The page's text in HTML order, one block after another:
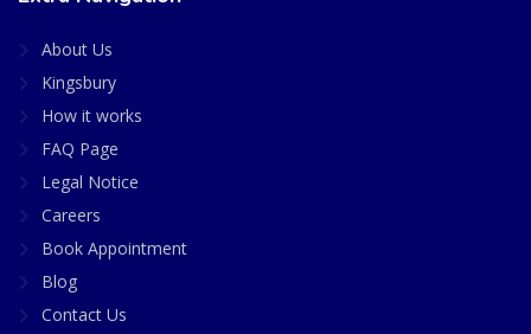
About Us
Kingsbury
How it works
FAQ Page
Legal Notice
Careers
Book Appointment
Blog
Contact Us